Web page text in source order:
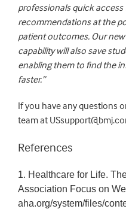
professionals quick
recommendations at the
patient outcomes. Our
capability will also save
enabling them to find the
faster.”
If you have any questions
team at
References
1. Healthcare for Life.
Association Focus on
aha.org/system/files/